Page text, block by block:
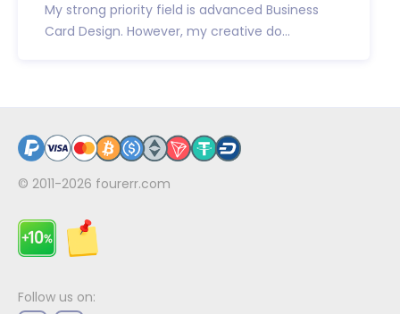
My strong priority field is advanced Business
Card Design. However, my creative do...
© 2011-2026 fourerr.com
Follow us on: